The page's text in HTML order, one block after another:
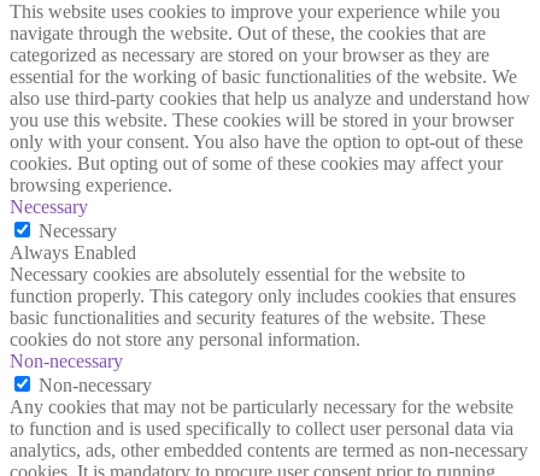
This website uses cookies to improve your experience while you
navigate through the website. Out of these, the cookies that are
categorized as necessary are stored on your browser as they are
essential for the working of basic functionalities of the website. We
also use third-party cookies that help us analyze and understand how
you use this website. These cookies will be stored in your browser
only with your consent. You also have the option to opt-out of these
cookies. But opting out of some of these cookies may affect your
browsing experience.
Necessary
Necessary
Always Enabled
Necessary cookies are absolutely essential for the website to
function properly. This category only includes cookies that ensures
basic functionalities and security features of the website. These
cookies do not store any personal information.
Non-necessary
Non-necessary
Any cookies that may not be particularly necessary for the website
to function and is used specifically to collect user personal data via
analytics, ads, other embedded contents are termed as non-necessary
cookies. It is mandatory to procure user consent prior to running